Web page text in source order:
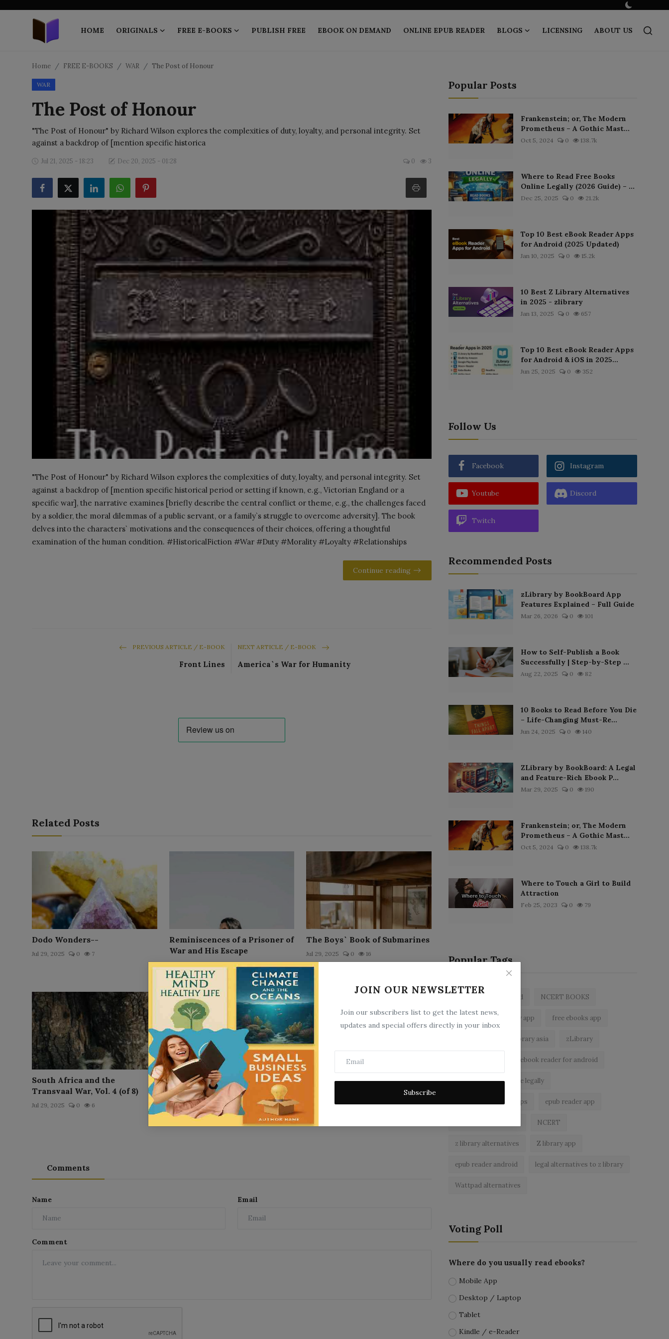
HOME ORIGINALS FREE E-BOOKS PUBLISH FREE EBOOK ON DEMAND ONLINE EPUB READER BLOGS LICENSING ABOUT US
ORIGINALS
FREE E-BOOKS
PUBLISH FREE
EBOOK ON DEMAND
ONLINE EPUB READER
BLOGS
JOIN OUR NEWSLETTER
Join our subscribers list to get the latest news,
updates and special offers directly in your inbox
Subscribe
Home FREE E-BOOKS WAR The Post of Honour
WAR
The Post of Honour
"The Post of Honour" by Richard Wilson explores the complexities of duty, loyalty, and personal integrity. Set
against a backdrop of [mention specific historica
Jul 21, 2025 - 18:23 Dec 20, 2025 - 01:28 0 3
"The Post of Honour" by Richard Wilson explores the complexities of duty, loyalty, and personal integrity. Set
against a backdrop of [mention specific historical period or setting if known, e.g., Victorian England or a
specific war], the narrative examines [briefly describe the central conflict or theme, e.g., the challenges faced
by a soldier, the moral dilemmas of a public servant, or a family`s struggle to overcome adversity]. The book
delves into the characters` motivations and the consequences of their choices, offering a thoughtful
examination of the human condition. #HistoricalFiction #War #Duty #Morality #Loyalty #Relationships
Continue reading
PREVIOUS ARTICLE / E-BOOK
Front Lines
NEXT ARTICLE / E-BOOK
America`s War for Humanity
Related Posts
Dodo Wonders--
Jul 29, 2025 0 7
Reminiscences of a Prisoner of
War and His Escape
The Boys` Book of Submarines
Jul 29, 2025 0 16
South Africa and the
Transvaal War, Vol. 4 (of 8)
Jul 29, 2025 0 6
Reminiscences of a Soldier of
the Orphan Brigade
Jul 29, 2025 0 11
Mafeking
Comments
Name Email
Comment
Popular Posts
Frankenstein; or, The Modern
Prometheus – A Gothic Mast...
Oct 5, 2024 0 138.7k
Where to Read Free Books
Online Legally (2026 Guide) – ...
Dec 25, 2025 0 21.2k
Top 10 Best eBook Reader Apps
for Android (2025 Updated)
Jan 10, 2025 0 15.2k
10 Best Z Library Alternatives
in 2025 - zlibrary
Jan 13, 2025 0 657
Top 10 Best eBook Reader Apps
for Android & iOS in 2025...
Jun 25, 2025 0 352
Follow Us
Facebook Instagram
Youtube Discord
Twitch
Recommended Posts
zLibrary by BookBoard App
Features Explained – Full Guide
Mar 26, 2026 0 101
How to Self-Publish a Book
Successfully | Step-by-Step ...
Aug 22, 2025 0 82
10 Books to Read Before You Die
– Life-Changing Must-Re...
Jun 24, 2025 0 140
ZLibrary by BookBoard: A Legal
and Feature-Rich Ebook P...
Mar 29, 2025 0 190
Frankenstein; or, The Modern
Prometheus – A Gothic Mast...
Oct 5, 2024 0 138.7k
Where to Touch a Girl to Build
Attraction
Feb 25, 2023 0 79
Popular Tags
zlibrary by bookboard NCERT BOOKS
zlibrary app free ebooks app
z library asia zLibrary
ebook reader for android
read free books online legally
best ebook reader apps epub reader app
NCERT
z library alternatives Z library app
epub reader android legal alternatives to z library
Wattpad alternatives
Voting Poll
Where do you usually read ebooks?
Mobile App
Desktop / Laptop
Tablet
Kindle / e-Reader